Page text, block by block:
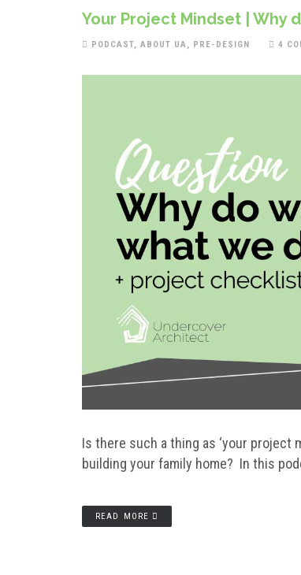
Your Project Mindset | Why
PODCAST, ABOUT UA, PRE-DESIGN 4
Is there such a thing as ‘your project
building your family home? In this
READ MORE